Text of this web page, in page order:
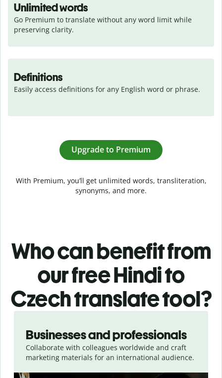
Unlimited words
Go Premium to translate without any word limit while
preserving clarity.
Definitions
Easily access definitions for any English word or phrase.
Upgrade to Premium
With Premium, you’ll get unlimited words, transliteration,
synonyms, and more.
Who can benefit from
our free Hindi to
Czech translate tool?
Businesses and professionals
Collaborate with colleagues worldwide and craft
marketing materials for an international audience.